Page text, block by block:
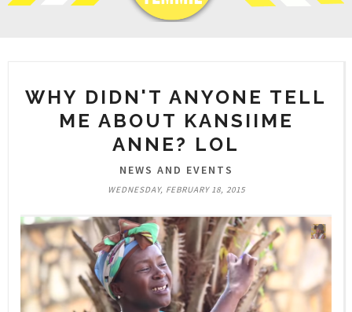
WHY DIDN'T ANYONE TELL
ME ABOUT KANSIIME
ANNE? LOL
NEWS AND EVENTS
WEDNESDAY, FEBRUARY 18, 2015